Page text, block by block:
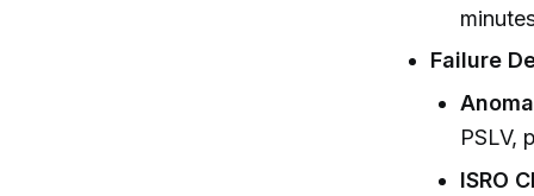
Failure
PSLV,
ISRO